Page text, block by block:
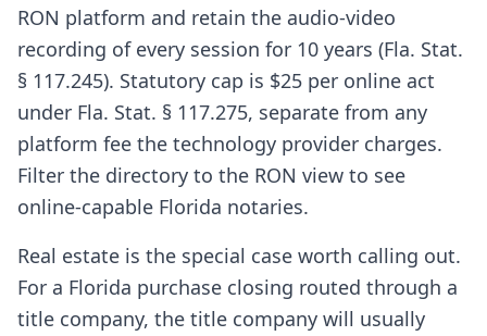
RON platform and retain the audio-video
recording of every session for 10 years (Fla. Stat.
§ 117.245). Statutory cap is $25 per online act
under Fla. Stat. § 117.275, separate from any
platform fee the technology provider charges.
Filter the directory to the RON view to see
online-capable Florida notaries.
Real estate is the special case worth calling out.
For a Florida purchase closing routed through a
title company, the title company will usually